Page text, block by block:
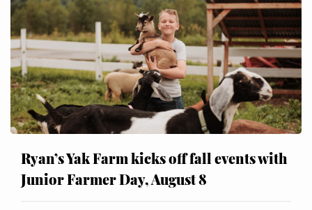
Ryan’s Yak Farm kicks off fall events with
Junior Farmer Day, August 8